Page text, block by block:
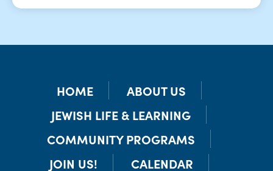
HOME
ABOUT US
JEWISH LIFE & LEARNING
COMMUNITY PROGRAMS
JOIN US!
CALENDAR